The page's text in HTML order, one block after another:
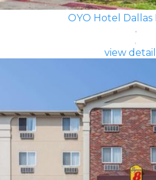
OYO Hotel Dallas
view